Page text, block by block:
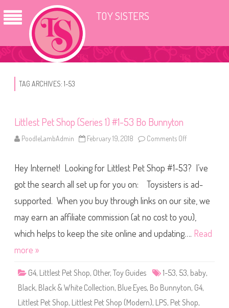
TOY SISTERS
TAG ARCHIVES: 1-53
Littlest Pet Shop (Series 1) #1-53 Bo Bunnyton
PoodleLambAdmin February 19, 2018 Comments Off
t
l
e
s
t
e
h
e
i
s
Hey Internet! Looking for Littlest Pet Shop #1-53? I’ve
got the search all set up for you on: Toysisters is ad-
supported. When you buy through links on our site, we
may earn an affiliate commission (at no cost to you),
which helps to keep the site online and updating…. Read
more »
G4, Littlest Pet Shop, Other, Toy Guides 1-53, 53, baby,
Black, Black & White Collection, Blue Eyes, Bo Bunnyton, G4,
Littlest Pet Shop, Littlest Pet Shop (Modern), LPS, Pet Shop,